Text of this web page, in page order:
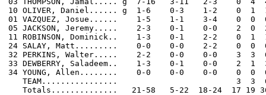
10 OLIVER, Daniel...... g  1-6    0-3    1-2    0
01 VAZQUEZ, Josue......    1-5    1-1    3-4    0
05 JACKSON, Jeremy.....    2-3    0-1    0-0    2
11 ROBINSON, Dominick..    1-3    0-1    2-2    0
24 SALAY, Matt.........    0-0    0-0    2-2    0  0
32 PERKINS, Walter.....    2-2    0-0    0-0    3
33 DEWBERRY, Saladeem..    1-3    0-1    0-0    2
34 YOUNG, Allen........    0-0    0-0    0-0    0
TEAM................                         3  3
Totals..............   21-58   5-22  18-24  17 19